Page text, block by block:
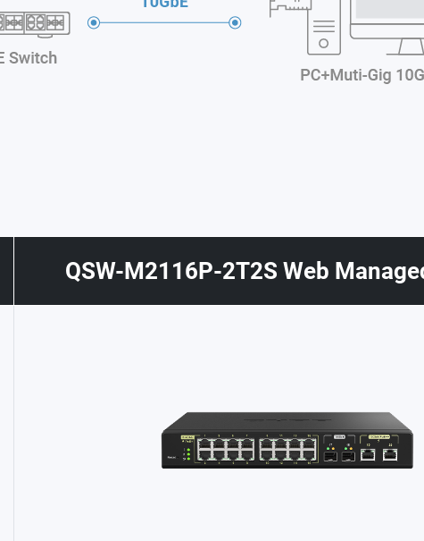
QSW-M2116P-2T2S Web